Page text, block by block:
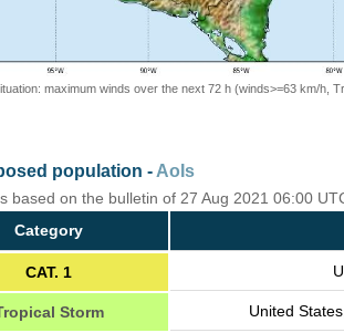
maximum winds over the next 72 h (winds>=63 km/h,
population - AoIs
based on the bulletin of 27 Aug 2021 06:00
Category
CAT. 1
Storm United